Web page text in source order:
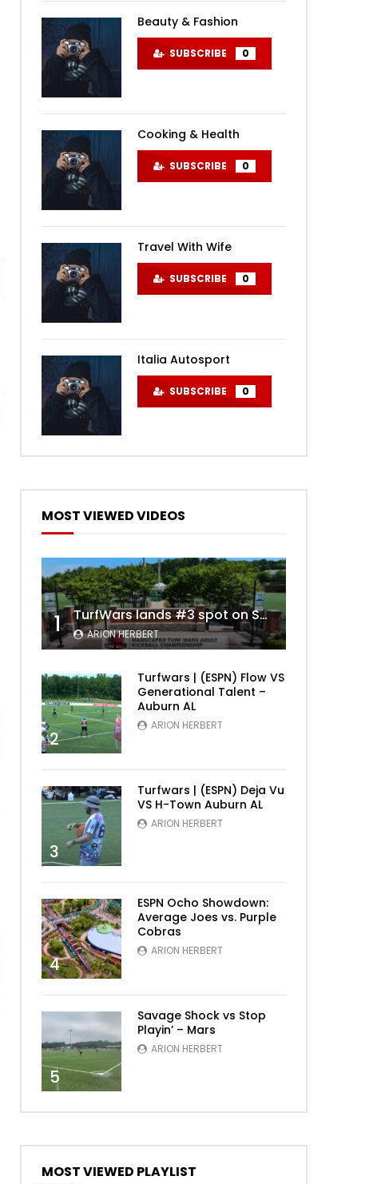
Watch Later
Beauty & Fashion
SUBSCRIBE 0
Cooking & Health
SUBSCRIBE 0
Travel With Wife
SUBSCRIBE 0
Italia Autosport
SUBSCRIBE 0
MOST VIEWED VIDEOS
1 TurfWars lands #3 spot on SportsCenter Top 10 | Aug 3rd 2024
ARION HERBERT
2
Turfwars | (ESPN) Flow VS
Generational Talent –
Auburn AL
ARION HERBERT
3
Turfwars | (ESPN) Deja Vu
VS H-Town Auburn AL
ARION HERBERT
4
ESPN Ocho Showdown:
Average Joes vs. Purple
Cobras
ARION HERBERT
5
Savage Shock vs Stop
Playin’ – Mars
ARION HERBERT
MOST VIEWED PLAYLIST